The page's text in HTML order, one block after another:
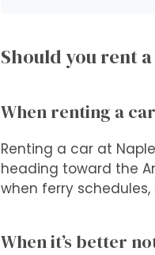
Should you rent
When renting a
Renting a car at
heading toward the
when ferry
When it’s better